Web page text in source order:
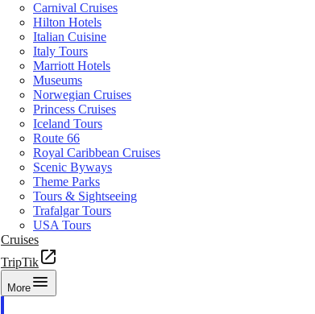
Carnival Cruises
Hilton Hotels
Italian Cuisine
Italy Tours
Marriott Hotels
Museums
Norwegian Cruises
Princess Cruises
Iceland Tours
Route 66
Royal Caribbean Cruises
Scenic Byways
Theme Parks
Tours & Sightseeing
Trafalgar Tours
USA Tours
Cruises
TripTik
More